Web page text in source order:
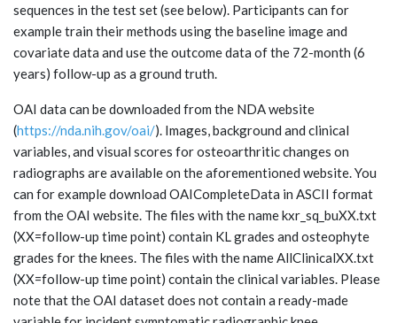
sequences in the test set (see below). Participants can for
example train their methods using the baseline image and
covariate data and use the outcome data of the 72-month (6
years) follow-up as a ground truth.
OAI data can be downloaded from the NDA website
(https://nda.nih.gov/oai/). Images, background and clinical
variables, and visual scores for osteoarthritic changes on
radiographs are available on the aforementioned website. You
can for example download OAICompleteData in ASCII format
from the OAI website. The files with the name kxr_sq_buXX.txt
(XX=follow-up time point) contain KL grades and osteophyte
grades for the knees. The files with the name AllClinicalXX.txt
(XX=follow-up time point) contain the clinical variables. Please
note that the OAI dataset does not contain a ready-made